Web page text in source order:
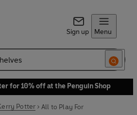
Sign up Menu
for 10% off at the Penguin Shop
Potter All to Play For